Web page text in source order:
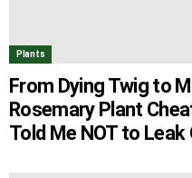
Plants
From Dying Twig to
Rosemary Plant
Told Me NOT to Leak